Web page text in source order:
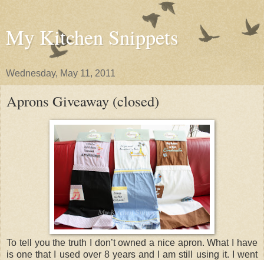
My Kitchen Snippets
Wednesday, May 11, 2011
Aprons Giveaway (closed)
To tell you the truth I don’t owned a nice apron. What I have
is one that I used over 8 years and I am still using it. I went